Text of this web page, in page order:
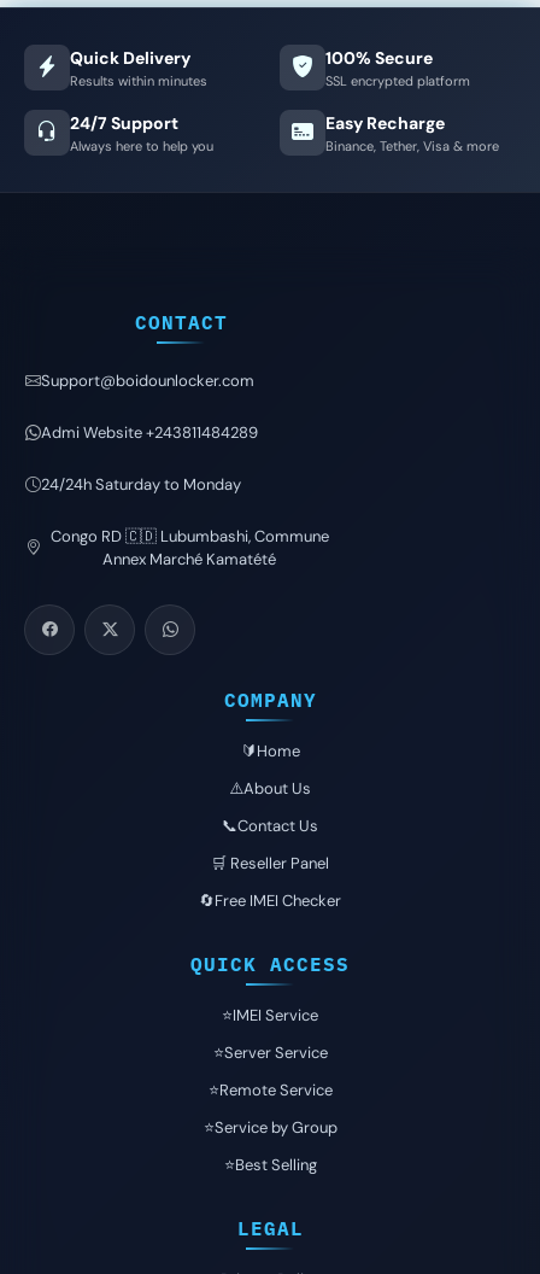
Quick Delivery
Results within minutes
100% Secure
SSL encrypted platform
24/7 Support
Always here to help you
Easy Recharge
Binance, Tether, Visa & more
CONTACT
Support@boidounlocker.com
Admi Website +243811484289
24/24h Saturday to Monday
Congo RD 🇨🇩 Lubumbashi, Commune
Annex Marché Kamatété
COMPANY
🔰Home
⚠️About Us
📞Contact Us
🛒 Reseller Panel
🔄Free IMEI Checker
QUICK ACCESS
⭐️IMEI Service
⭐️Server Service
⭐️Remote Service
⭐️Service by Group
⭐️Best Selling
LEGAL